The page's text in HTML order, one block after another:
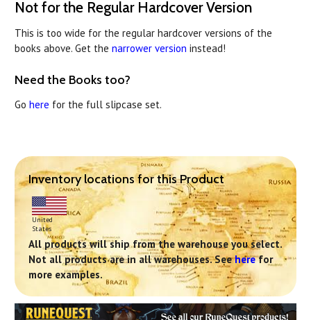
Not for the Regular Hardcover Version
This is too wide for the regular hardcover versions of the
books above. Get the narrower version instead!
Need the Books too?
Go here for the full slipcase set.
Inventory locations for this Product
United
States
All products will ship from the warehouse you select.
Not all products are in all warehouses. Seeherefor
more examples.